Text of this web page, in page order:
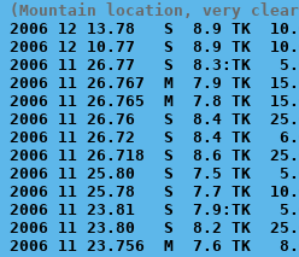
(Mountain location, very
2006 12 13.78   S  8.9 TK
2006 12 10.77   S  8.9 TK
2006 11 26.77   S  8.3:TK
2006 11 26.767  M  7.9 TK
2006 11 26.765  M  7.8 TK
2006 11 26.76   S  8.4 TK
2006 11 26.72   S  8.4 TK
2006 11 26.718  S  8.6 TK
2006 11 25.80   S  7.5 TK
2006 11 25.78   S  7.7 TK
2006 11 23.81   S  7.9:TK
2006 11 23.80   S  8.2 TK
2006 11 23.756  M  7.6 TK